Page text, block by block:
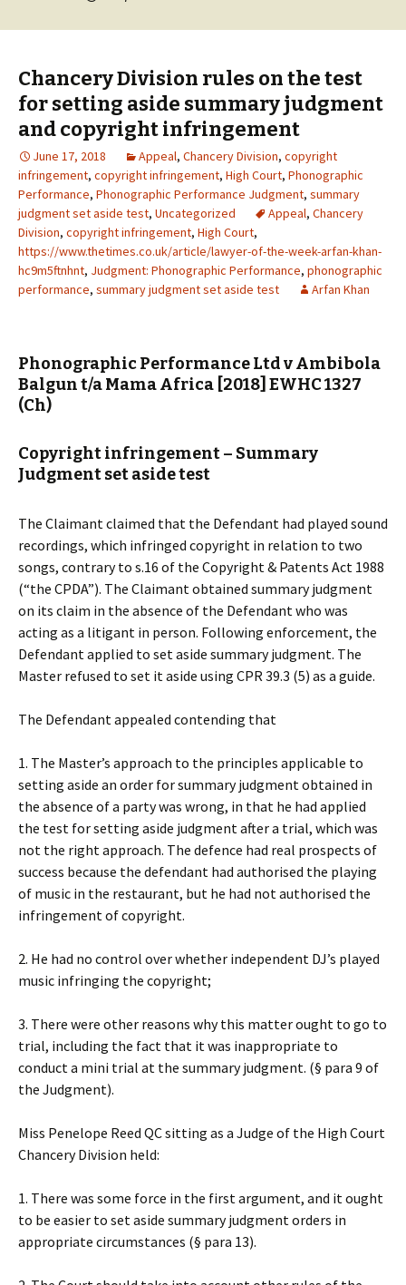
Chancery Division rules on the test
for setting aside summary judgment
and copyright infringement
June 17, 2018 Appeal, Chancery Division, copyright
infringement, copyright infringement, High Court, Phonographic
Performance, Phonographic Performance Judgment, summary
judgment set aside test, Uncategorized Appeal, Chancery
Division, copyright infringement, High Court,
https://www.thetimes.co.uk/article/lawyer-of-the-week-arfan-khan-
hc9m5ftnhnt, Judgment: Phonographic Performance, phonographic
performance, summary judgment set aside test Arfan Khan
Phonographic Performance Ltd v Ambibola
Balgun t/a Mama Africa [2018] EWHC 1327
(Ch)
Copyright infringement – Summary
Judgment set aside test
The Claimant claimed that the Defendant had played sound
recordings, which infringed copyright in relation to two
songs, contrary to s.16 of the Copyright & Patents Act 1988
(“the CPDA”). The Claimant obtained summary judgment
on its claim in the absence of the Defendant who was
acting as a litigant in person. Following enforcement, the
Defendant applied to set aside summary judgment. The
Master refused to set it aside using CPR 39.3 (5) as a guide.
The Defendant appealed contending that
1. The Master’s approach to the principles applicable to
setting aside an order for summary judgment obtained in
the absence of a party was wrong, in that he had applied
the test for setting aside judgment after a trial, which was
not the right approach. The defence had real prospects of
success because the defendant had authorised the playing
of music in the restaurant, but he had not authorised the
infringement of copyright.
2. He had no control over whether independent DJ’s played
music infringing the copyright;
3. There were other reasons why this matter ought to go to
trial, including the fact that it was inappropriate to
conduct a mini trial at the summary judgment. (§ para 9 of
the Judgment).
Miss Penelope Reed QC sitting as a Judge of the High Court
Chancery Division held:
1. There was some force in the first argument, and it ought
to be easier to set aside summary judgment orders in
appropriate circumstances (§ para 13).